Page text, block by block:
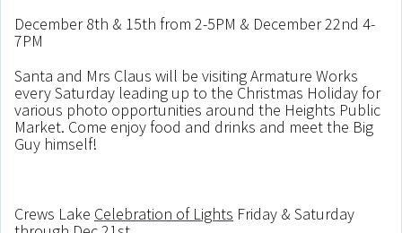
December 8th & 15th from 2-5PM & December 22nd 4-
7PM
Santa and Mrs Claus will be visiting Armature Works
every Saturday leading up to the Christmas Holiday for
various photo opportunities around the Heights Public
Market. Come enjoy food and drinks and meet the Big
Guy himself!
Crews Lake Celebration of Lights Friday & Saturday